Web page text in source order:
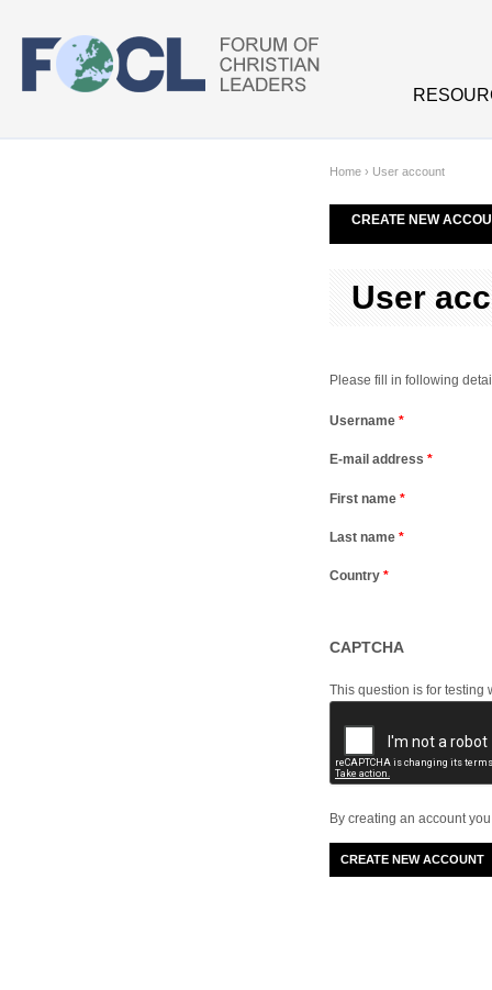
Home › User account
CREATE NEW
User
Please fill in following
Username *
E-mail address *
First name *
Last name *
Country *
CAPTCHA
This question is for testing
By creating an account